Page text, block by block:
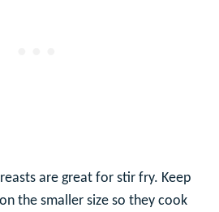
are great for stir fry. Keep
the smaller size so they cook